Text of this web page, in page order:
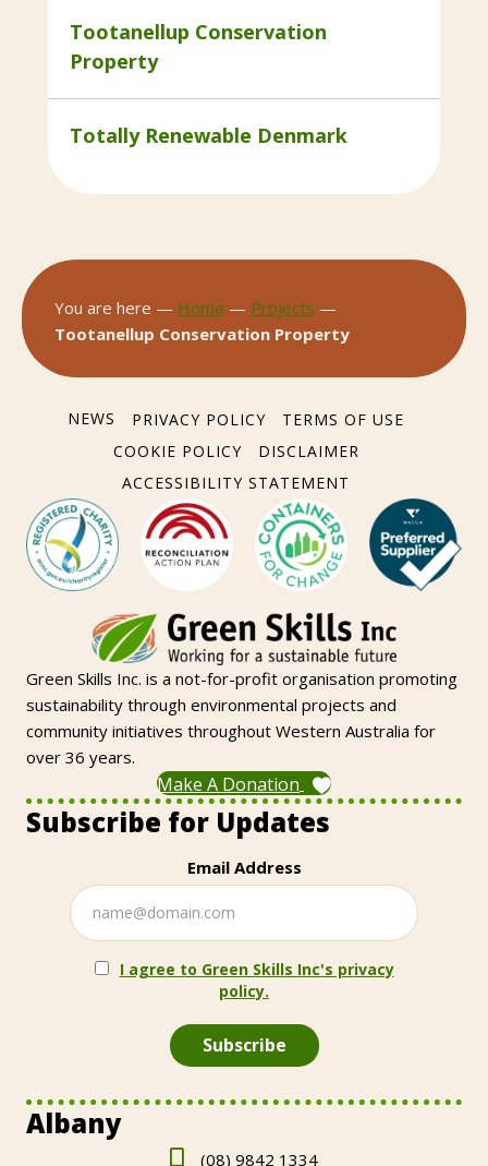
Tootanellup Conservation
Property
Totally Renewable Denmark
You are here — Home — Projects —
Tootanellup Conservation Property
NEWS PRIVACY POLICY
TERMS OF USE
COOKIE POLICY
DISCLAIMER
ACCESSIBILITY STATEMENT
Green Skills Inc. is a not-for-profit organisation promoting
sustainability through environmental projects and
community initiatives throughout Western Australia for
over 36 years.
Make A Donation
Subscribe for Updates
Email Address
I agree to Green Skills Inc's privacy
policy.
Albany
(08) 9842 1334